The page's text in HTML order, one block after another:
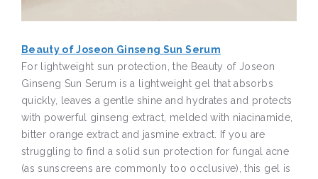
Beauty of Joseon Ginseng Sun Serum
For lightweight sun protection, the Beauty of Joseon
Ginseng Sun Serum is a lightweight gel that absorbs
quickly, leaves a gentle shine and hydrates and protects
with powerful ginseng extract, melded with niacinamide,
bitter orange extract and jasmine extract. If you are
struggling to find a solid sun protection for fungal acne
(as sunscreens are commonly too occlusive), this gel is